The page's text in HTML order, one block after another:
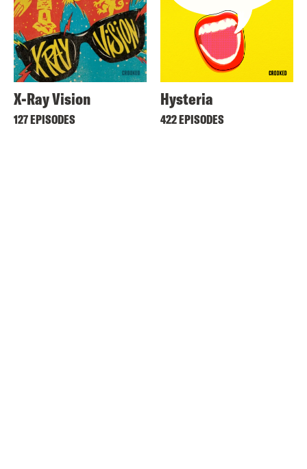
X-Ray Vision
127 EPISODES
Hysteria
422 EPISODES